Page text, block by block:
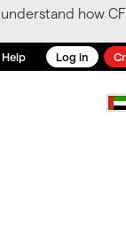
how
Help Log in